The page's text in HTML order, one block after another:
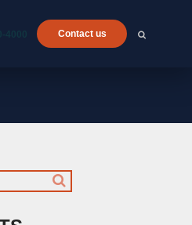
4000 Contact us